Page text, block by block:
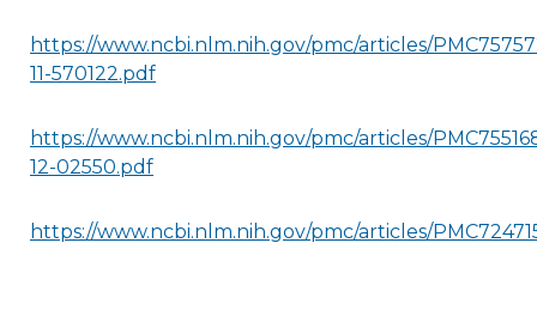
https://www.ncbi.nlm.nih.gov/pmc/articles/
11-570122.pdf
https://www.ncbi.nlm.nih.gov/pmc/articles/
12-02550.pdf
https://www.ncbi.nlm.nih.gov/pmc/articles/